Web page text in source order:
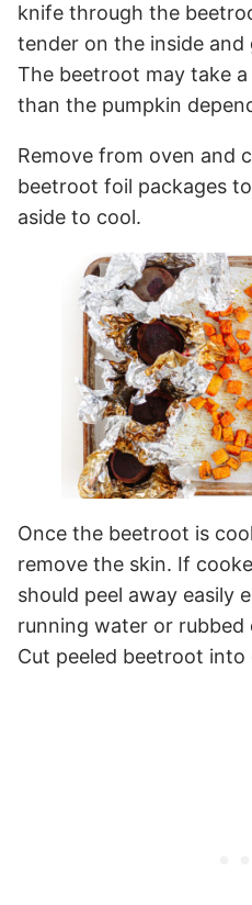
knife through the
tender on the inside
The beetroot may take
than the pumpkin
Remove from oven and
beetroot foil packages
aside to cool.
Once the beetroot is
remove the skin. If
should peel away easily
running water or
Cut peeled beetroot into